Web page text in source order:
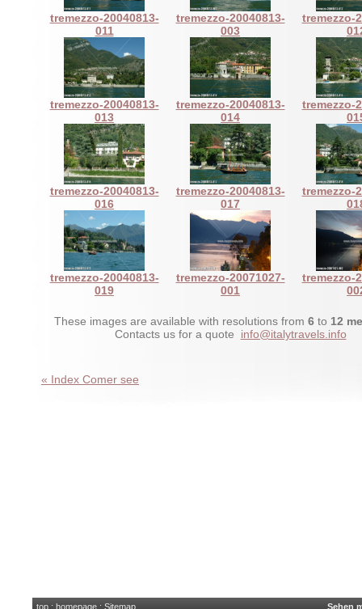
tremezzo-20040813-
011
tremezzo-20040813-
003
tremezzo-
tremezzo-20040813-
013
tremezzo-20040813-
014
tremezzo-
tremezzo-20040813-
016
tremezzo-20040813-
017
tremezzo-
tremezzo-20040813-
019
tremezzo-20071027-
001
tremezzo-
These images are available with resolutions from 6 to 12
Contacts us for a quote info@italytravels.info
« Index Comer see
top : homepage : Sitemap Sehen